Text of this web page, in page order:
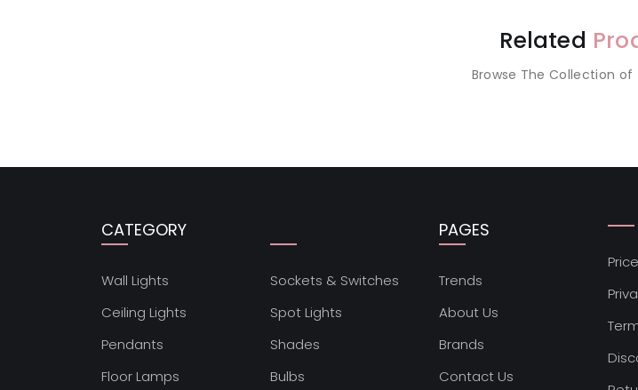
Related
Browse The Collection of
CATEGORY
Wall Lights
Ceiling Lights
Pendants
Floor Lamps
Sockets & Switches
Spot Lights
Shades
Bulbs
PAGES
Trends
About Us
Brands
Contact Us